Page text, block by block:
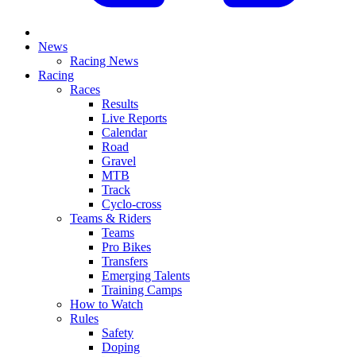
News
Racing News
Racing
Races
Results
Live Reports
Calendar
Road
Gravel
MTB
Track
Cyclo-cross
Teams & Riders
Teams
Pro Bikes
Transfers
Emerging Talents
Training Camps
How to Watch
Rules
Safety
Doping